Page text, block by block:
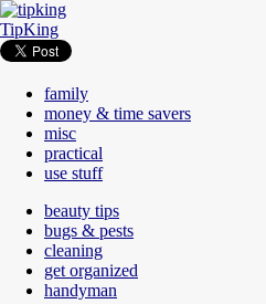
TipKing
family
money & time savers
misc
practical
use stuff
beauty tips
bugs & pests
cleaning
get organized
handyman